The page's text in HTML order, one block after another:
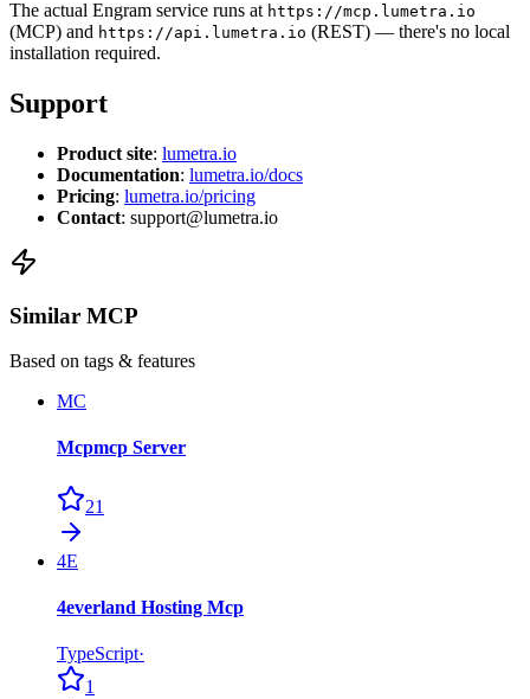
The actual Engram service runs at https://mcp.lumetra.io
(MCP) and https://api.lumetra.io (REST) — there's no local
installation required.
Support
Product site: lumetra.io
Documentation: lumetra.io/docs
Pricing: lumetra.io/pricing
Contact: support@lumetra.io
Similar MCP
Based on tags & features
MC
Mcpmcp Server
21
4E
4everland Hosting Mcp
TypeScript·
1